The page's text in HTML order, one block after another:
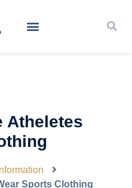
Atheletes
Sports Clothing